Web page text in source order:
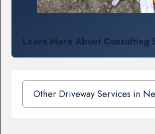
Learn More About Consulting
Other Driveway Services in